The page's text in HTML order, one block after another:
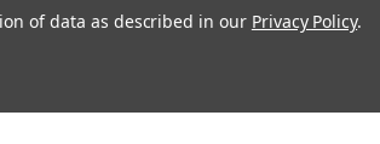
$18.82
of data as described in our Privacy Policy.